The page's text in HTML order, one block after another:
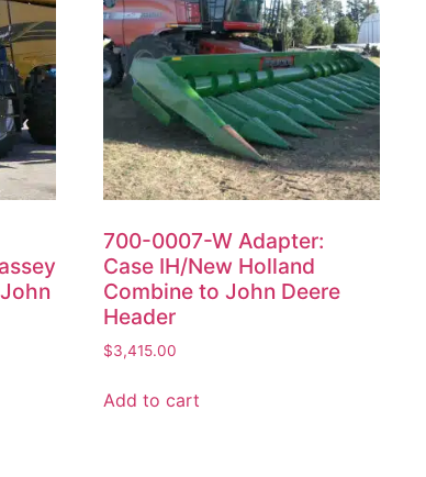
700-0007-W Adapter:
Case IH/New Holland
Combine to John Deere
Header
$3,415.00
Add to cart